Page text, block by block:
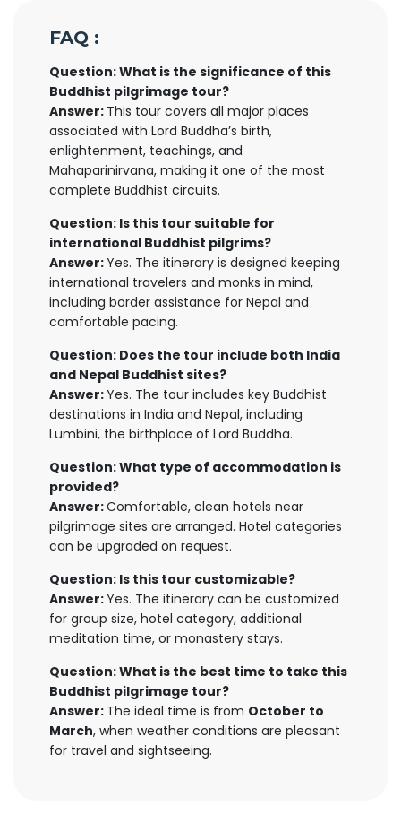
FAQ :
Question: What is the significance of this
Buddhist pilgrimage tour?
Answer: This tour covers all major places
associated with Lord Buddha’s birth,
enlightenment, teachings, and
Mahaparinirvana, making it one of the most
complete Buddhist circuits.
Question: Is this tour suitable for
international Buddhist pilgrims?
Answer:Yes. The itinerary is designed keeping
international travelers and monks in mind,
including border assistance for Nepal and
comfortable pacing.
Question: Does the tour include both India
and Nepal Buddhist sites?
Answer:Yes. The tour includes key Buddhist
destinations in India and Nepal, including
Lumbini, the birthplace of Lord Buddha.
Question: What type of accommodation is
provided?
Answer:Comfortable, clean hotels near
pilgrimage sites are arranged. Hotel categories
can be upgraded on request.
Question: Is this tour customizable?
Answer:Yes. The itinerary can be customized
for group size, hotel category, additional
meditation time, or monastery stays.
Question: What is the best time to take this
Buddhist pilgrimage tour?
Answer: The ideal time is from October to
March, when weather conditions are pleasant
for travel and sightseeing.